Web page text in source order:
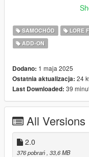
- Working Dials
Custom Textures :
- Carbon Fiber
- Custom LED
Single Player
"MODS/update/x64/
2.- Export "dlclist.xml"
path to your desktop
editor and add the
SAMOCHÓD LORE
ADD-ON
Dodano: 1 maja 2025
Ostatnia aktualizacja: 24
Last Downloaded: 39
All Versions
2.0
376 pobrań , 33,6 MB